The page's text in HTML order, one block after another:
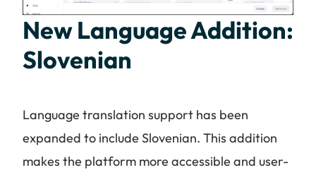
New Language Addition:
Slovenian
Language translation support has been
expanded to include Slovenian. This addition
makes the platform more accessible and user-